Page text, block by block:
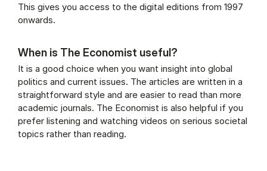
This gives you access to the digital editions from 1997
onwards.
When is The Economist useful?
It is a good choice when you want insight into global
politics and current issues. The articles are written in a
straightforward style and are easier to read than more
academic journals. The Economist is also helpful if you
prefer listening and watching videos on serious societal
topics rather than reading.